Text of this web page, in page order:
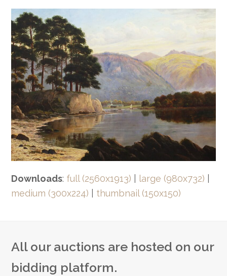
Downloads: full (2560x1913) large (980x732)
medium (300x224)
thumbnail (150x150)
All our auctions are hosted on our
bidding platform.